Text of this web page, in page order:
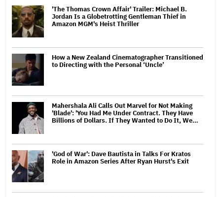
'The Thomas Crown Affair' Trailer: Michael B.
Jordan Is a Globetrotting Gentleman Thief in
Amazon MGM's Heist Thriller
How a New Zealand Cinematographer Transitioned
to Directing with the Personal ‘Uncle’
Mahershala Ali Calls Out Marvel for Not Making
'Blade': 'You Had Me Under Contract. They Have
Billions of Dollars. If They Wanted to Do It, We…
'God of War': Dave Bautista in Talks For Kratos
Role in Amazon Series After Ryan Hurst's Exit